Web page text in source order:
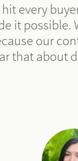
hit every
it
our
that about